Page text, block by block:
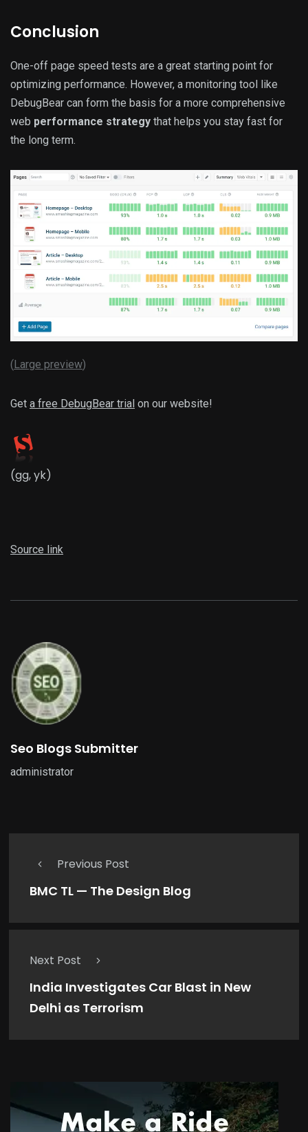
Conclusion
One-off page speed tests are a great starting point for
optimizing performance. However, a monitoring tool like
DebugBear can form the basis for a more comprehensive
web performance strategy that helps you stay fast for
the long term.
( Large preview)
Get a free DebugBear trial on our website!
(gg, yk)
Source link
Seo Blogs Submitter
administrator
Previous Post
BMC TL — The Design Blog
Next Post
India Investigates Car Blast in New
Delhi as Terrorism